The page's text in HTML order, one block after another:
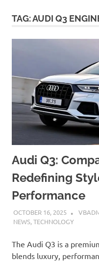
TAG:AUDI Q3
Audi Q3:
Redefining
Performance
OCTOBER 16, 2025
NEWS,TECHNOLOGY
The Audi Q3 is a
blends luxury,